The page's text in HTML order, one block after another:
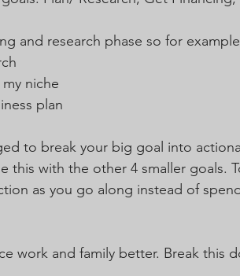
and research phase so for example
niche
plan
to break your big goal into
this with the other 4 smaller goals.
as you go along instead of
work and family better. Break this